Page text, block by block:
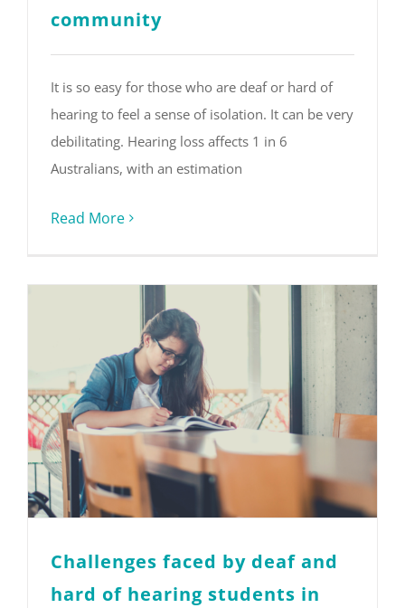
community
It is so easy for those who are deaf or hard of
hearing to feel a sense of isolation. It can be very
debilitating. Hearing loss affects 1 in 6
Australians, with an estimation
Read More
Challenges faced by deaf and
hard of hearing students in